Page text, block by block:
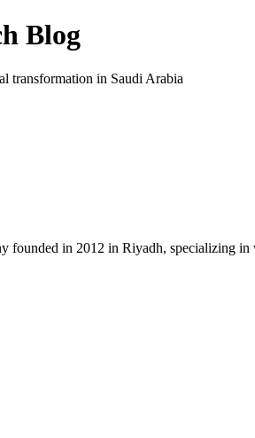
Blog
transformation in Saudi Arabia
founded in 2012 in Riyadh, specializing